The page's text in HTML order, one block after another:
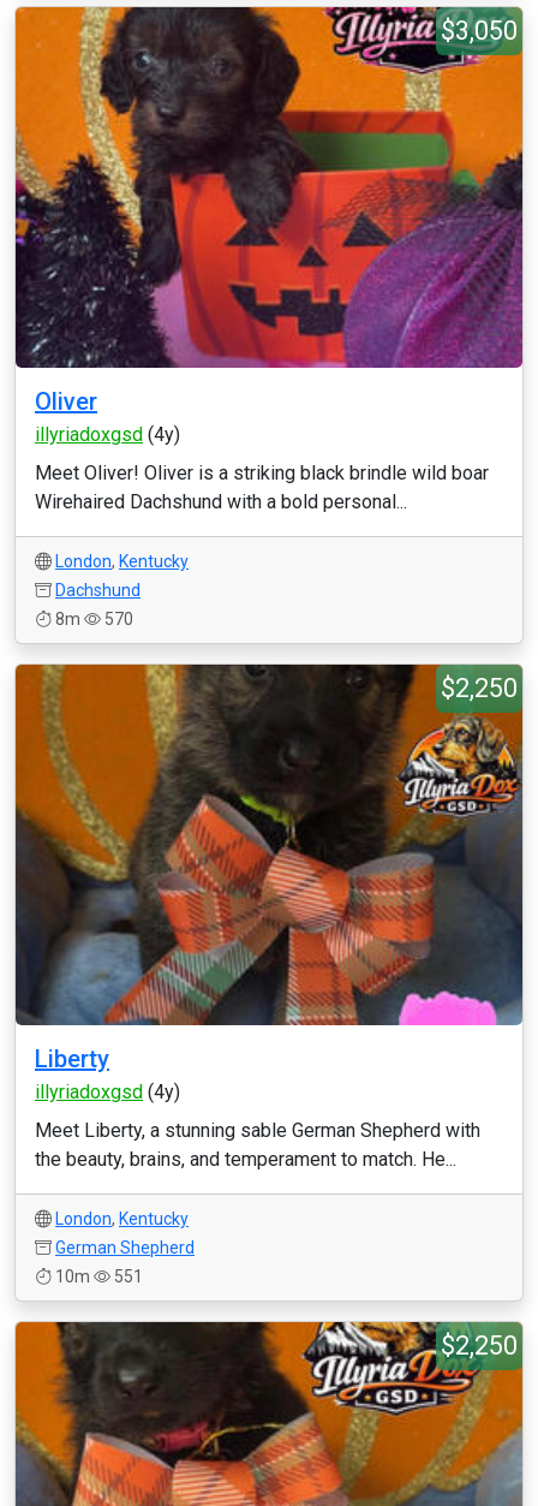
$3,050
Oliver
illyriadoxgsd (4y)
Meet Oliver! Oliver is a striking black brindle wild boar
Wirehaired Dachshund with a bold personal...
London, Kentucky
Dachshund
8m
570
$2,250
Liberty
illyriadoxgsd (4y)
Meet Liberty, a stunning sable German Shepherd with
the beauty, brains, and temperament to match. He...
London, Kentucky
German Shepherd
10m
551
$2,250